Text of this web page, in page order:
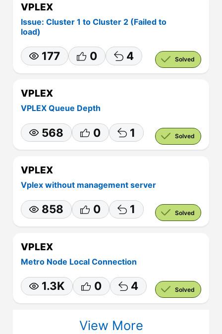
VPLEX
Issue: Cluster 1 to Cluster 2 (Failed to
load)
Solved
177 0 4
VPLEX
VPLEX Queue Depth
Solved
568 0 1
VPLEX
Vplex without management server
Solved
858 0 1
VPLEX
Metro Node Local Connection
Solved
1.3K 0 4
View More